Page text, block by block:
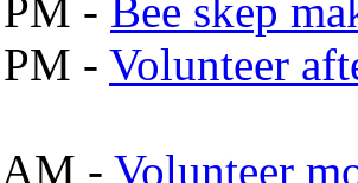
- Bee skep
- Volunteer
- Volunteer